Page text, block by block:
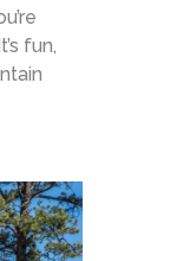
fun,